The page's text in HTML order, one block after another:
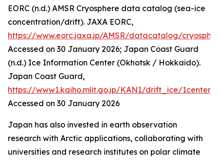
EORC (n.d.) AMSR Cryosphere data catalog (sea-ice
concentration/drift). JAXA EORC,
https://www.eorc.jaxa.jp/AMSR/datacatalog/
Accessed on 30 January 2026; Japan Coast Guard
(n.d.) Ice Information Center (Okhotsk / Hokkaido).
Japan Coast Guard,
https://www1.kaiho.mlit.go.jp/KAN1/drift_ice/
Accessed on 30 January 2026
Japan has also invested in earth observation
research with Arctic applications, collaborating with
universities and research institutes on polar climate